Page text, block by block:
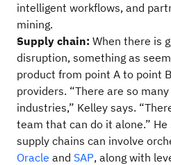
intelligent workflows, and
mining.
Supply chain: When there is
disruption, something as
product from point A to point
providers. “There are so
industries,” Kelley says.
team that can do it alone.”
supply chains can involve
Oracle and SAP, along with